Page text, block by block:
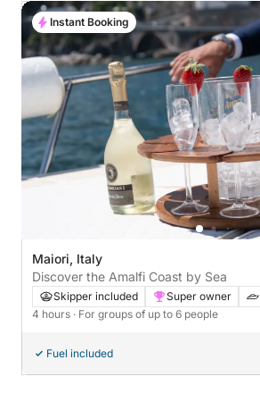
Maiori, Italy
Discover the Amalfi Coast by Sea
Skipper included Super owner
4 hours · For groups of up to 6 people
Fuel included
Instant Booking